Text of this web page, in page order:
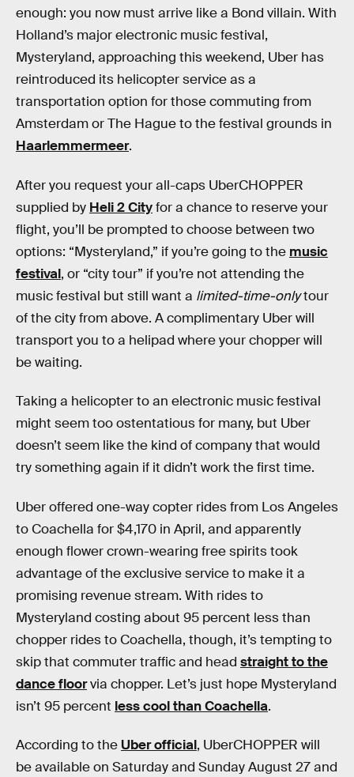
enough: you now must arrive like a Bond villain. With
Holland’s major electronic music festival,
Mysteryland, approaching this weekend, Uber has
reintroduced its helicopter service as a
transportation option for those commuting from
Amsterdam or The Hague to the festival grounds in
Haarlemmermeer.
After you request your all-caps UberCHOPPER
supplied by Heli 2 Cityfor a chance to reserve your
flight, you’ll be prompted to choose between two
options: “Mysteryland,” if you’re going to the music
festival, or “city tour” if you’re not attending the
music festival but still want a limited-time-onlytour
of the city from above. A complimentary Uber will
transport you to a helipad where your chopper will
be waiting.
Taking a helicopter to an electronic music festival
might seem too ostentatious for many, but Uber
doesn’t seem like the kind of company that would
try something again if it didn’t work the first time.
Uber offered one-way copter rides from Los Angeles
to Coachella for $4,170 in April, and apparently
enough flower crown-wearing free spirits took
advantage of the exclusive service to make it a
promising revenue stream. With rides to
Mysteryland costing about 95 percent less than
chopper rides to Coachella, though, it’s tempting to
skip that commuter traffic and head straight to the
dance floorvia chopper. Let’s just hope Mysteryland
isn’t 95 percent less cool than Coachella.
According to the Uber official, UberCHOPPER will
be available on Saturday and Sunday August 27 and